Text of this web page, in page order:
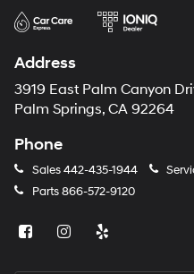
Address
3919 East Palm Canyon
Palm Springs, CA 92264
Phone
Sales442-435-1944
Parts866-572-9120